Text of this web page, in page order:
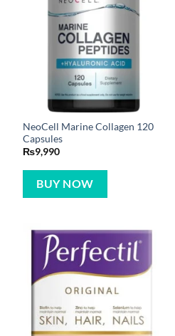
NeoCell Marine Collagen 120
Capsules
₨9,990
BUY NOW